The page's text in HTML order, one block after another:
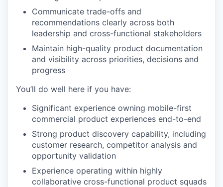
Communicate trade-offs and
recommendations clearly across both
leadership and cross-functional stakeholders
Maintain high-quality product documentation
and visibility across priorities, decisions and
progress
You’ll do well here if you have:
Significant experience owning mobile-first
commercial product experiences end-to-end
Strong product discovery capability, including
customer research, competitor analysis and
opportunity validation
Experience operating within highly
collaborative cross-functional product squads